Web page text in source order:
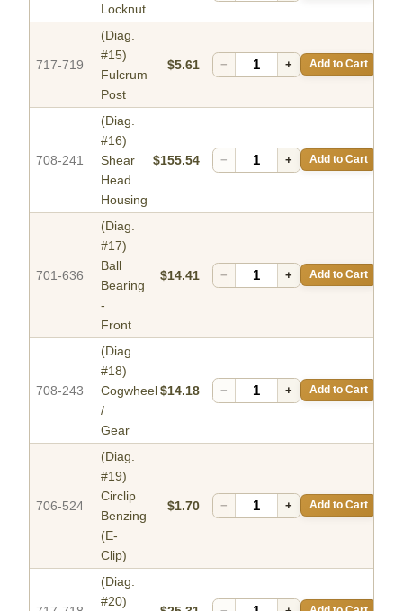
Locknut
717-719
(Diag.
#15)
Fulcrum
Post
$5.61 − + Add to Cart
708-241
(Diag.
#16)
Shear
Head
Housing
$155.54 − + Add to Cart
701-636
(Diag.
#17)
Ball
Bearing
-
Front
$14.41 − + Add to Cart
708-243
(Diag.
#18)
Cogwheel
/
Gear
$14.18 − + Add to Cart
706-524
(Diag.
#19)
Circlip
Benzing
(E-
Clip)
$1.70 − + Add to Cart
(Diag.
#20)